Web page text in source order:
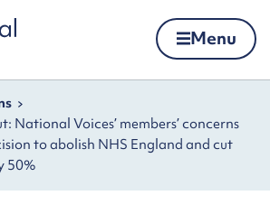
Menu
National Voices’ members’ concerns
to abolish NHS England and cut
50%